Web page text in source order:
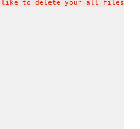
to delete your all files